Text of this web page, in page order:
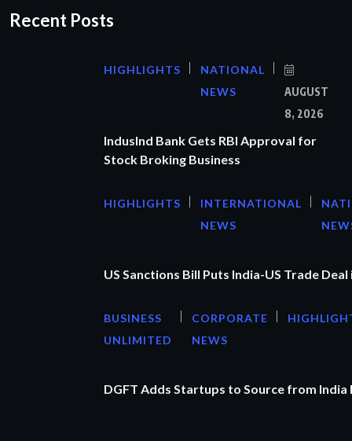
Recent Posts
HIGHLIGHTS
NATIONAL
NEWS
AUGUST
8, 2026
IndusInd Bank Gets RBI Approval for
Stock Broking Business
HIGHLIGHTS
INTERNATIONAL
NEWS
US Sanctions Bill Puts India-US Trade Deal
BUSINESS
UNLIMITED
CORPORATE
NEWS
DGFT Adds Startups to Source from